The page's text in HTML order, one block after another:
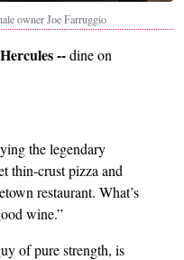
owner Joe Farruggio
Hercules --dine on
the legendary
thin-crust pizza and
restaurant. What’s
wine.”
of pure strength, is